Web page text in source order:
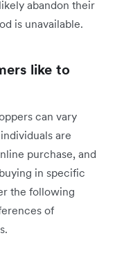
abandon their
is unavailable.
like to
can vary
are
purchase, and
in specific
the following
of